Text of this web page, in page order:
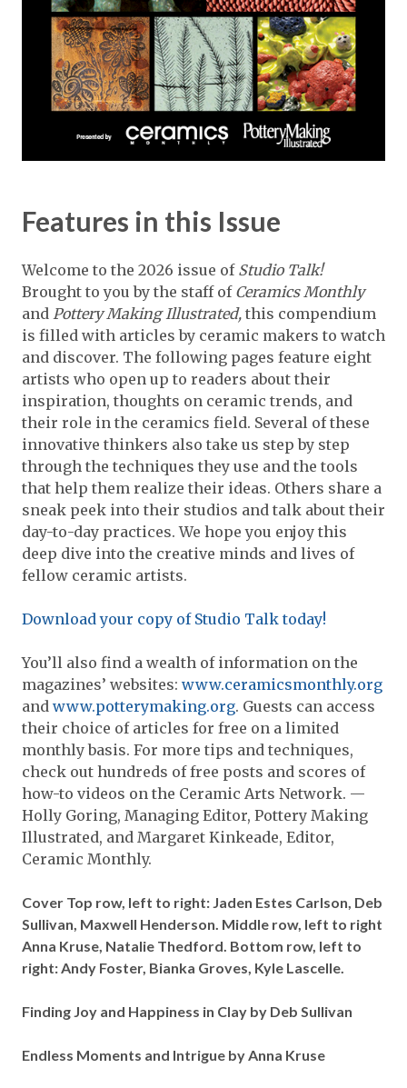
Features in this Issue
Welcome to the 2026 issue of Studio Talk!
Brought to you by the staff of Ceramics Monthly
and Pottery Making Illustrated, this compendium
is filled with articles by ceramic makers to watch
and discover. The following pages feature eight
artists who open up to readers about their
inspiration, thoughts on ceramic trends, and
their role in the ceramics field. Several of these
innovative thinkers also take us step by step
through the techniques they use and the tools
that help them realize their ideas. Others share a
sneak peek into their studios and talk about their
day-to-day practices. We hope you enjoy this
deep dive into the creative minds and lives of
fellow ceramic artists.
Download your copy of Studio Talk today!
You’ll also find a wealth of information on the
magazines’ websites: www.ceramicsmonthly.org
and www.potterymaking.org. Guests can access
their choice of articles for free on a limited
monthly basis. For more tips and techniques,
check out hundreds of free posts and scores of
how-to videos on the Ceramic Arts Network. —
Holly Goring, Managing Editor, Pottery Making
Illustrated, and Margaret Kinkeade, Editor,
Ceramic Monthly.
Cover Top row, left to right: Jaden Estes Carlson, Deb
Sullivan, Maxwell Henderson. Middle row, left to right
Anna Kruse, Natalie Thedford. Bottom row, left to
right: Andy Foster, Bianka Groves, Kyle Lascelle.
Finding Joy and Happiness in Clay by Deb Sullivan
Endless Moments and Intrigue by Anna Kruse